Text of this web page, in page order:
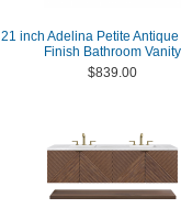
21 inch Adelina Petite
Finish Bathroom Vanity
$839.00